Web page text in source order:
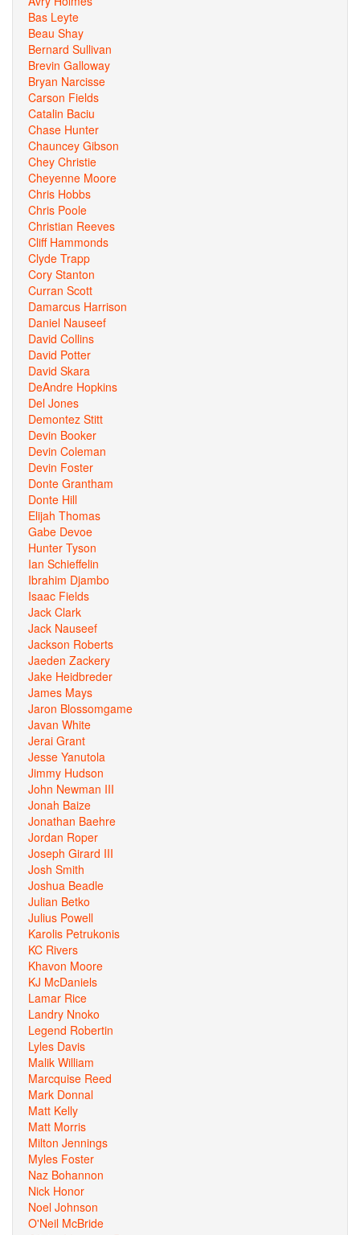
Bas Leyte
Beau Shay
Bernard Sullivan
Brevin Galloway
Bryan Narcisse
Carson Fields
Catalin Baciu
Chase Hunter
Chauncey Gibson
Chey Christie
Cheyenne Moore
Chris Hobbs
Chris Poole
Christian Reeves
Cliff Hammonds
Clyde Trapp
Cory Stanton
Curran Scott
Damarcus Harrison
Daniel Nauseef
David Collins
David Potter
David Skara
DeAndre Hopkins
Del Jones
Demontez Stitt
Devin Booker
Devin Coleman
Devin Foster
Donte Grantham
Donte Hill
Elijah Thomas
Gabe Devoe
Hunter Tyson
Ian Schieffelin
Ibrahim Djambo
Isaac Fields
Jack Clark
Jack Nauseef
Jackson Roberts
Jaeden Zackery
Jake Heidbreder
James Mays
Jaron Blossomgame
Javan White
Jerai Grant
Jesse Yanutola
Jimmy Hudson
John Newman III
Jonah Baize
Jonathan Baehre
Jordan Roper
Joseph Girard III
Josh Smith
Joshua Beadle
Julian Betko
Julius Powell
Karolis Petrukonis
KC Rivers
Khavon Moore
KJ McDaniels
Lamar Rice
Landry Nnoko
Legend Robertin
Lyles Davis
Malik William
Marcquise Reed
Mark Donnal
Matt Kelly
Matt Morris
Milton Jennings
Myles Foster
Naz Bohannon
Nick Honor
Noel Johnson
O'Neil McBride